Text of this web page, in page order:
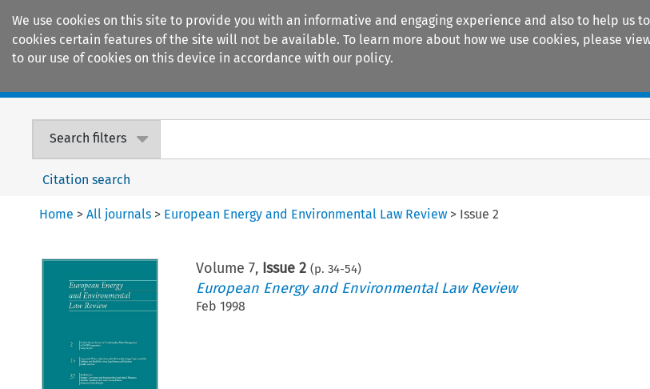
We use cookies on this site to provide you with an informative and engaging experience and also to help us
cookies certain features of the site will not be available. To learn more about how we use cookies, please
to our use of cookies on this device in accordance with our policy.
Search filters
Citation search
Home >All journals > European Energy and Environmental Law Review > Issue 2
Volume 7, Issue 2 (p. 34-54)
European Energy and Environmental Law Review
Feb 1998